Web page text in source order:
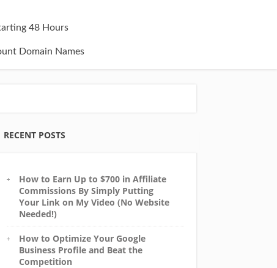
48 Hours
Domain Names
RECENT POSTS
How to Earn Up to $700 in Affiliate
Commissions By Simply Putting
Your Link on My Video (No Website
Needed!)
How to Optimize Your Google
Business Profile and Beat the
Competition